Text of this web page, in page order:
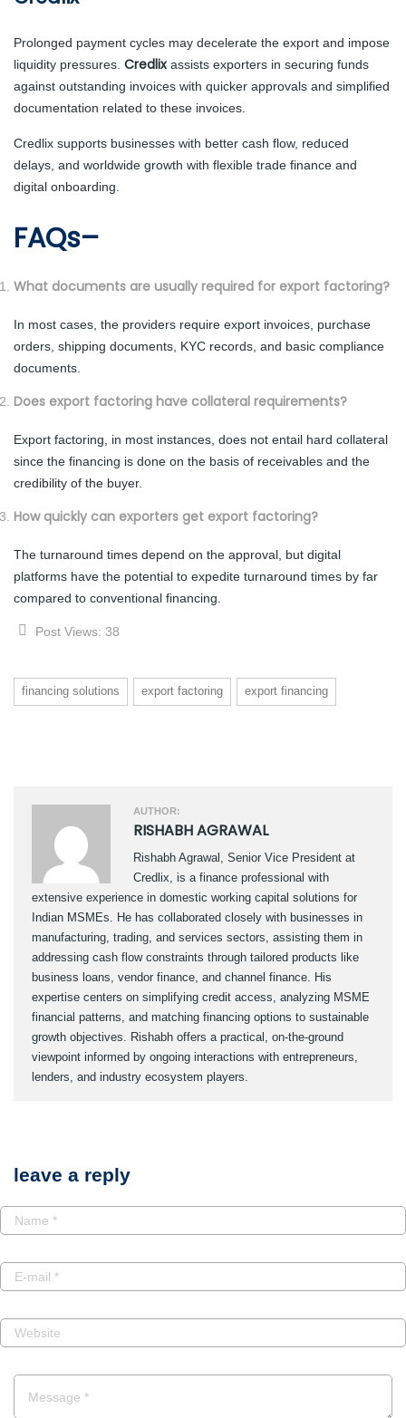
Prolonged payment cycles may decelerate the export and impose
liquidity pressures. Credlix assists exporters in securing funds
against outstanding invoices with quicker approvals and simplified
documentation related to these invoices.
Credlix supports businesses with better cash flow, reduced
delays, and worldwide growth with flexible trade finance and
digital onboarding.
FAQs–
What documents are usually required for export factoring?
In most cases, the providers require export invoices, purchase
orders, shipping documents, KYC records, and basic compliance
documents.
Does export factoring have collateral requirements?
Export factoring, in most instances, does not entail hard collateral
since the financing is done on the basis of receivables and the
credibility of the buyer.
How quickly can exporters get export factoring?
The turnaround times depend on the approval, but digital
platforms have the potential to expedite turnaround times by far
compared to conventional financing.
Post Views: 38
financing solutions export factoring export financing
AUTHOR:
RISHABH AGRAWAL
Rishabh Agrawal, Senior Vice President at
Credlix, is a finance professional with
extensive experience in domestic working capital solutions for
Indian MSMEs. He has collaborated closely with businesses in
manufacturing, trading, and services sectors, assisting them in
addressing cash flow constraints through tailored products like
business loans, vendor finance, and channel finance. His
expertise centers on simplifying credit access, analyzing MSME
financial patterns, and matching financing options to sustainable
growth objectives. Rishabh offers a practical, on-the-ground
viewpoint informed by ongoing interactions with entrepreneurs,
lenders, and industry ecosystem players.
leave a reply